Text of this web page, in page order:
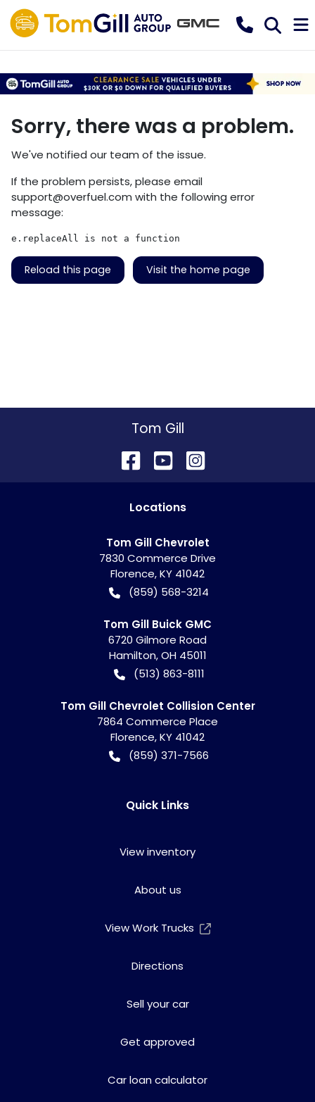
Sorry, there was a problem.
We've notified our team of the issue.
If the problem persists, please email
support@overfuel.com with the following error
message:
e.replaceAll is not a function
Reload this page Visit the home page
Tom Gill
Locations
Tom Gill Chevrolet
7830 Commerce Drive
Florence,KY 41042
(859) 568-3214
Tom Gill Buick GMC
6720 Gilmore Road
Hamilton,OH 45011
(513) 863-8111
Tom Gill Chevrolet Collision Center
7864 Commerce Place
Florence,KY 41042
(859) 371-7566
Quick Links
View inventory
About us
View Work Trucks
Directions
Sell your car
Get approved
Car loan calculator